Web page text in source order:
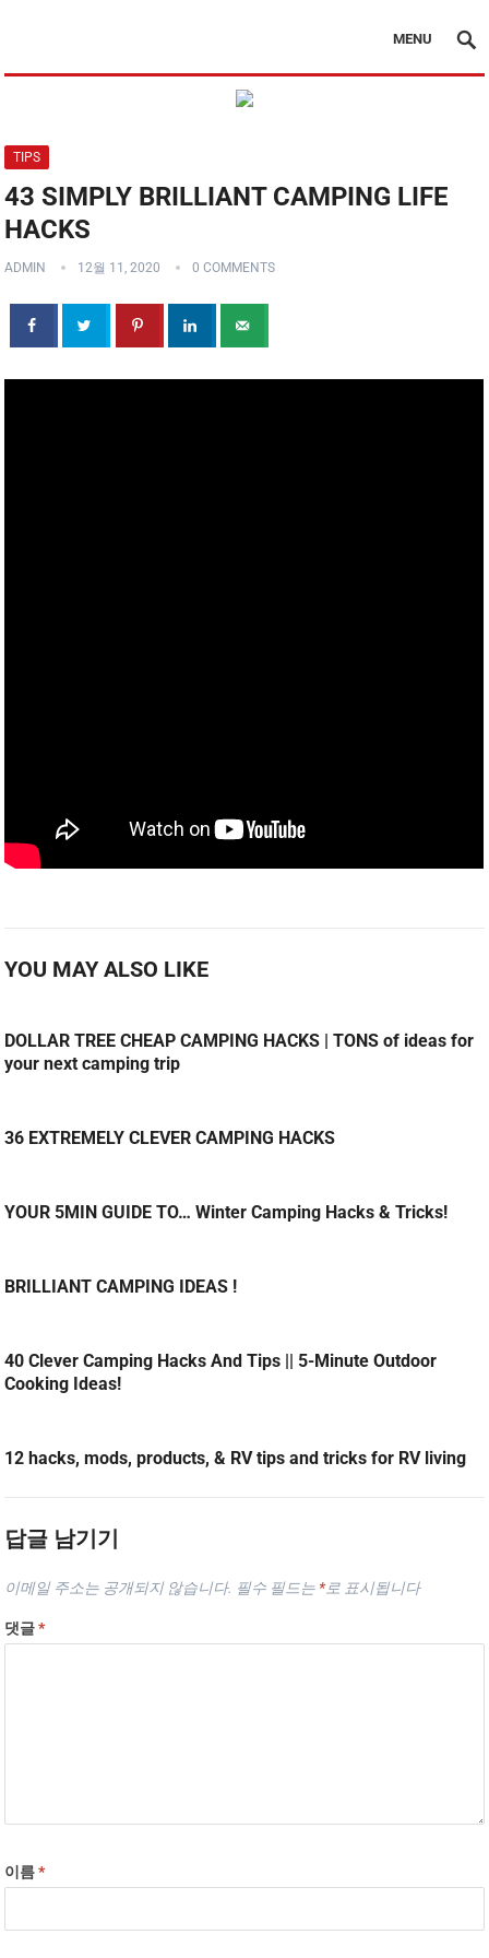
MENU
TIPS
43 SIMPLY BRILLIANT CAMPING LIFE
HACKS
ADMIN 12월 11, 2020 0 COMMENTS
YOU MAY ALSO LIKE
DOLLAR TREE CHEAP CAMPING HACKS | TONS of ideas for
your next camping trip
36 EXTREMELY CLEVER CAMPING HACKS
YOUR 5MIN GUIDE TO… Winter Camping Hacks & Tricks!
BRILLIANT CAMPING IDEAS !
40 Clever Camping Hacks And Tips || 5-Minute Outdoor
Cooking Ideas!
12 hacks, mods, products, & RV tips and tricks for RV living
답글 남기기
이메일 주소는 공개되지 않습니다. 필수 필드는 *로 표시됩니다
댓글*
이름*